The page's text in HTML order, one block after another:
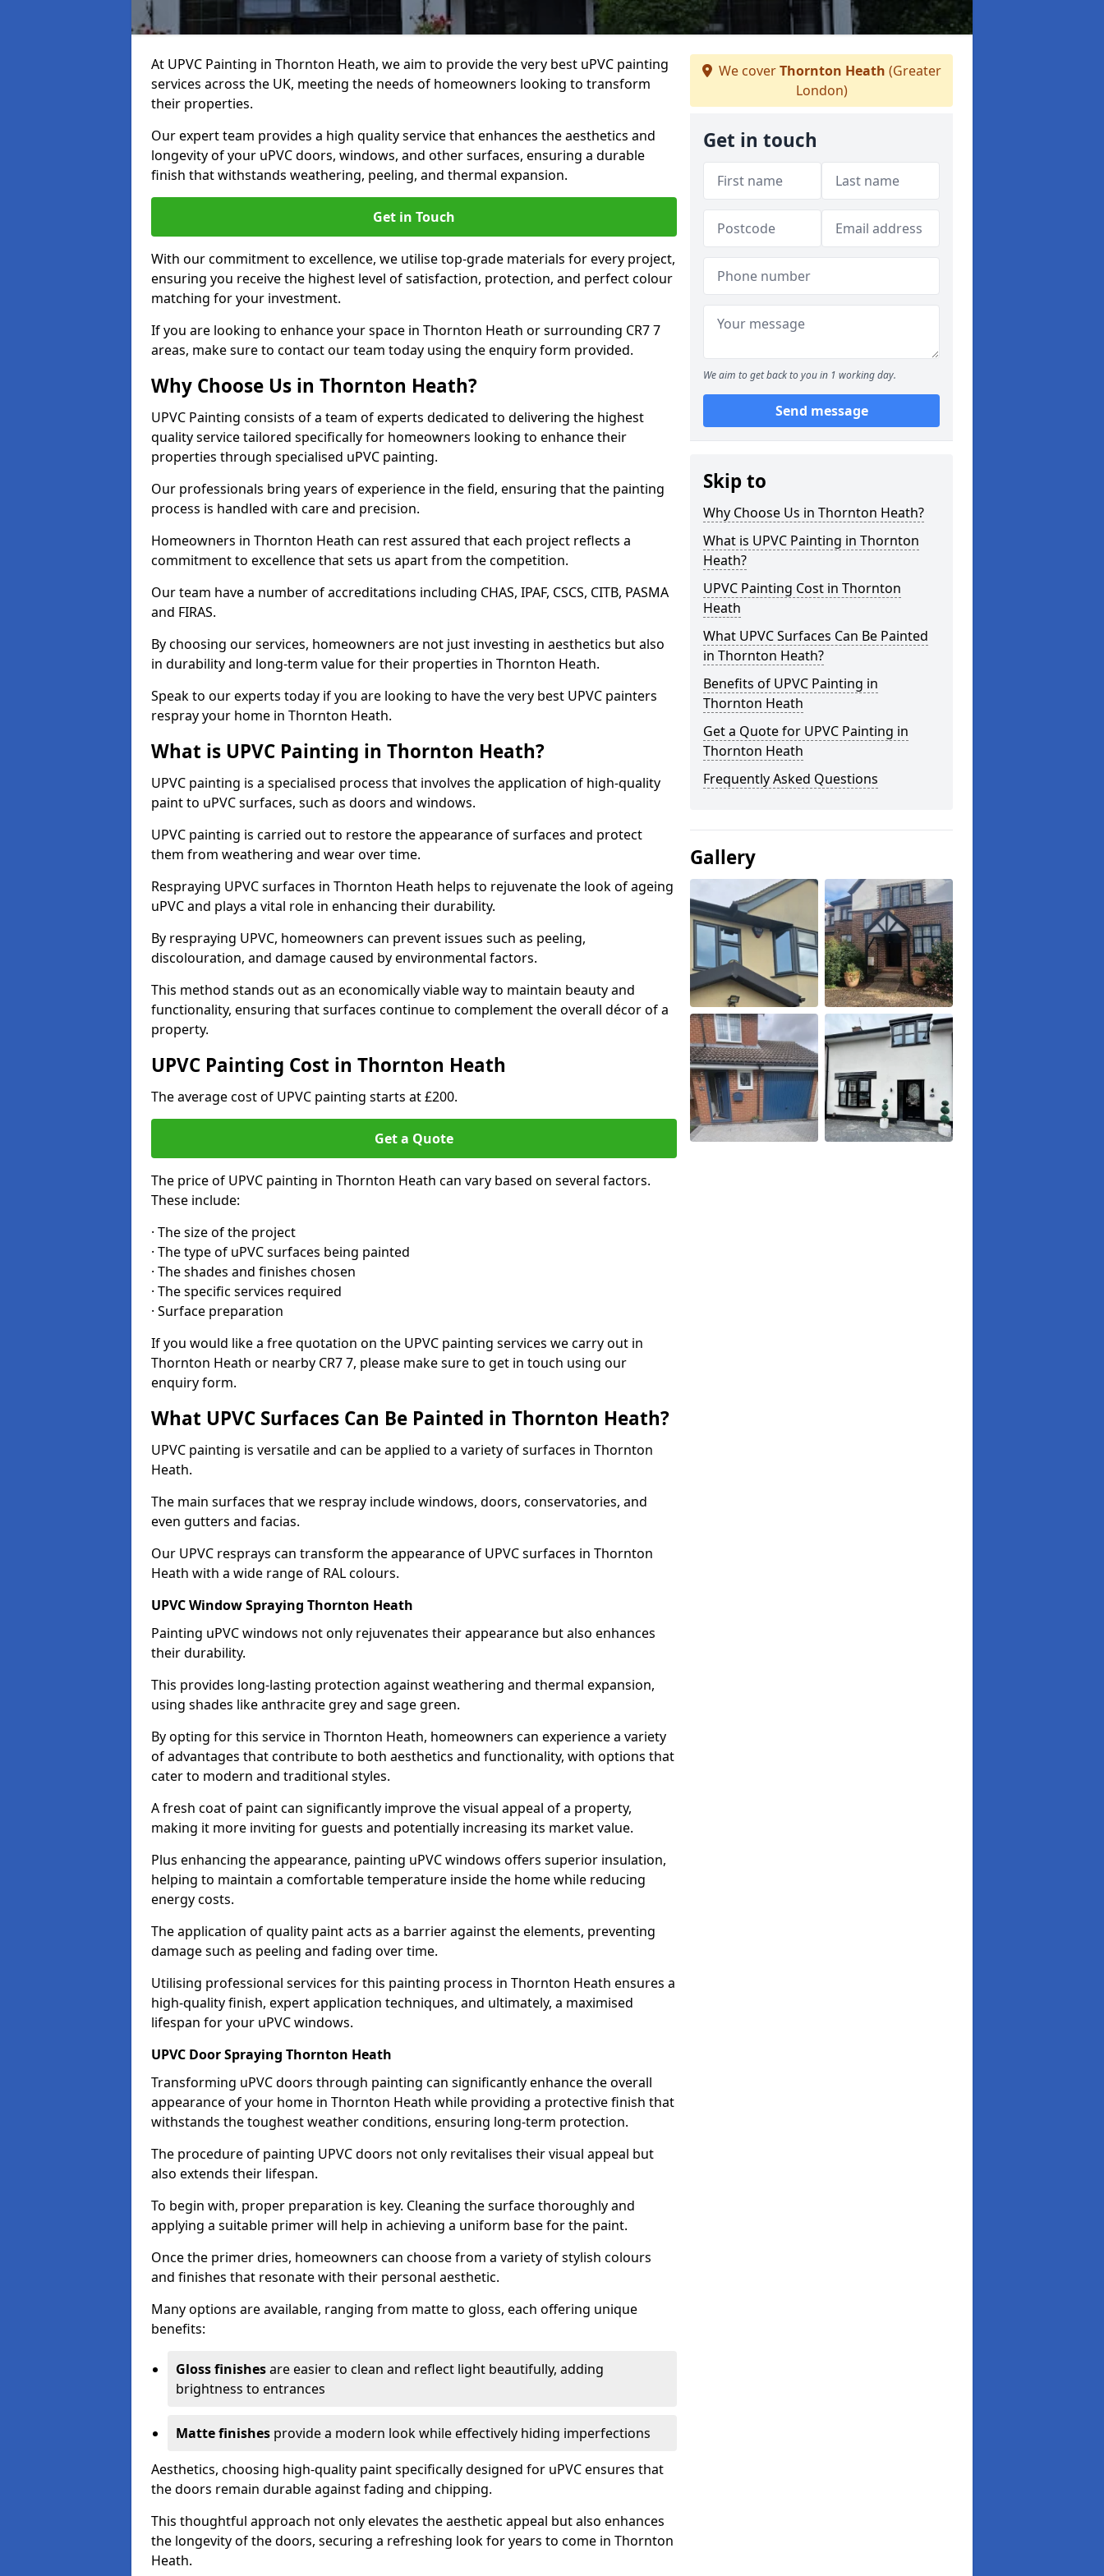
At UPVC Painting in Thornton Heath, we aim to provide the very best uPVC painting
services across the UK, meeting the needs of homeowners looking to transform
their properties.
Our expert team provides a high quality service that enhances the aesthetics and
longevity of your uPVC doors, windows, and other surfaces, ensuring a durable
finish that withstands weathering, peeling, and thermal expansion.
Get in Touch
With our commitment to excellence, we utilise top-grade materials for every project,
ensuring you receive the highest level of satisfaction, protection, and perfect colour
matching for your investment.
If you are looking to enhance your space in Thornton Heath or surrounding CR7 7
areas, make sure to contact our team today using the enquiry form provided.
Why Choose Us in Thornton Heath?
UPVC Painting consists of a team of experts dedicated to delivering the highest
quality service tailored specifically for homeowners looking to enhance their
properties through specialised uPVC painting.
Our professionals bring years of experience in the field, ensuring that the painting
process is handled with care and precision.
Homeowners in Thornton Heath can rest assured that each project reflects a
commitment to excellence that sets us apart from the competition.
Our team have a number of accreditations including CHAS, IPAF, CSCS, CITB, PASMA
and FIRAS.
By choosing our services, homeowners are not just investing in aesthetics but also
in durability and long-term value for their properties in Thornton Heath.
Speak to our experts today if you are looking to have the very best UPVC painters
respray your home in Thornton Heath.
What is UPVC Painting in Thornton Heath?
UPVC painting is a specialised process that involves the application of high-quality
paint to uPVC surfaces, such as doors and windows.
UPVC painting is carried out to restore the appearance of surfaces and protect
them from weathering and wear over time.
Respraying UPVC surfaces in Thornton Heath helps to rejuvenate the look of ageing
uPVC and plays a vital role in enhancing their durability.
By respraying UPVC, homeowners can prevent issues such as peeling,
discolouration, and damage caused by environmental factors.
This method stands out as an economically viable way to maintain beauty and
functionality, ensuring that surfaces continue to complement the overall décor of a
property.
UPVC Painting Cost in Thornton Heath
The average cost of UPVC painting starts at £200.
Get a Quote
The price of UPVC painting in Thornton Heath can vary based on several factors.
These include:
· The size of the project
· The type of uPVC surfaces being painted
· The shades and finishes chosen
· The specific services required
· Surface preparation
If you would like a free quotation on the UPVC painting services we carry out in
Thornton Heath or nearby CR7 7, please make sure to get in touch using our
enquiry form.
What UPVC Surfaces Can Be Painted in Thornton Heath?
UPVC painting is versatile and can be applied to a variety of surfaces in Thornton
Heath.
The main surfaces that we respray include windows, doors, conservatories, and
even gutters and facias.
Our UPVC resprays can transform the appearance of UPVC surfaces in Thornton
Heath with a wide range of RAL colours.
UPVC Window Spraying Thornton Heath
Painting uPVC windows not only rejuvenates their appearance but also enhances
their durability.
This provides long-lasting protection against weathering and thermal expansion,
using shades like anthracite grey and sage green.
By opting for this service in Thornton Heath, homeowners can experience a variety
of advantages that contribute to both aesthetics and functionality, with options that
cater to modern and traditional styles.
A fresh coat of paint can significantly improve the visual appeal of a property,
making it more inviting for guests and potentially increasing its market value.
Plus enhancing the appearance, painting uPVC windows offers superior insulation,
helping to maintain a comfortable temperature inside the home while reducing
energy costs.
The application of quality paint acts as a barrier against the elements, preventing
damage such as peeling and fading over time.
Utilising professional services for this painting process in Thornton Heath ensures a
high-quality finish, expert application techniques, and ultimately, a maximised
lifespan for your uPVC windows.
UPVC Door Spraying Thornton Heath
Transforming uPVC doors through painting can significantly enhance the overall
appearance of your home in Thornton Heath while providing a protective finish that
withstands the toughest weather conditions, ensuring long-term protection.
The procedure of painting UPVC doors not only revitalises their visual appeal but
also extends their lifespan.
To begin with, proper preparation is key. Cleaning the surface thoroughly and
applying a suitable primer will help in achieving a uniform base for the paint.
Once the primer dries, homeowners can choose from a variety of stylish colours
and finishes that resonate with their personal aesthetic.
Many options are available, ranging from matte to gloss, each offering unique
benefits:
Gloss finishesare easier to clean and reflect light beautifully, adding
brightness to entrances
Matte finishes provide a modern look while effectively hiding imperfections
Aesthetics, choosing high-quality paint specifically designed for uPVC ensures that
the doors remain durable against fading and chipping.
This thoughtful approach not only elevates the aesthetic appeal but also enhances
the longevity of the doors, securing a refreshing look for years to come in Thornton
Heath.
We coverThornton Heath (Greater
London)
Get in touch
We aim to get back to you in 1 working day.
Send message
Skip to
Why Choose Us in Thornton Heath?
What is UPVC Painting in Thornton
Heath?
UPVC Painting Cost in Thornton
Heath
What UPVC Surfaces Can Be Painted
in Thornton Heath?
Benefits of UPVC Painting in
Thornton Heath
Get a Quote for UPVC Painting in
Thornton Heath
Frequently Asked Questions
Gallery